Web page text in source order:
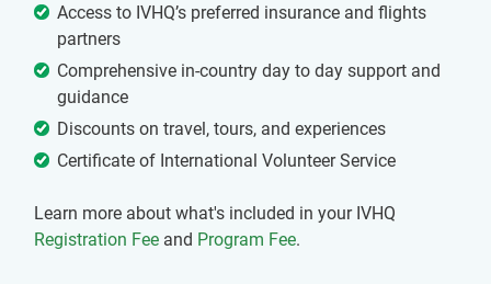
Access to IVHQ’s preferred insurance and flights
partners
Comprehensive in-country day to day support and
guidance
Discounts on travel, tours, and experiences
Certificate of International Volunteer Service
Learn more about what's included in your IVHQ
Registration Fee and Program Fee.